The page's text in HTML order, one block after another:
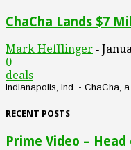
ChaCha Lands $7
Mark Hefflinger -
0
deals
Indianapolis, Ind. - ChaCha,
RECENT POSTS
Prime Video –